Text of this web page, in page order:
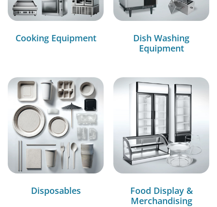
Cooking Equipment
Dish Washing
Equipment
Disposables
Food Display &
Merchandising